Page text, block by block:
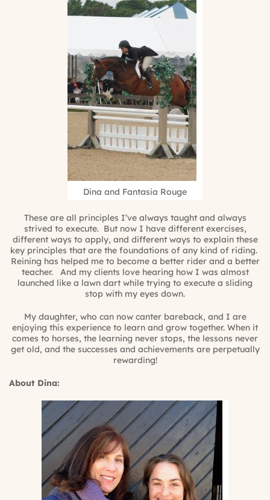
Dina and Fantasia Rouge
These are all principles I’ve always taught and always
strived to execute. But now I have different exercises,
different ways to apply, and different ways to explain these
key principles that are the foundations of any kind of riding.
Reining has helped me to become a better rider and a better
teacher. And my clients love hearing how I was almost
launched like a lawn dart while trying to execute a sliding
stop with my eyes down.
My daughter, who can now canter bareback, and I are
enjoying this experience to learn and grow together. When it
comes to horses, the learning never stops, the lessons never
get old, and the successes and achievements are perpetually
rewarding!
About Dina: